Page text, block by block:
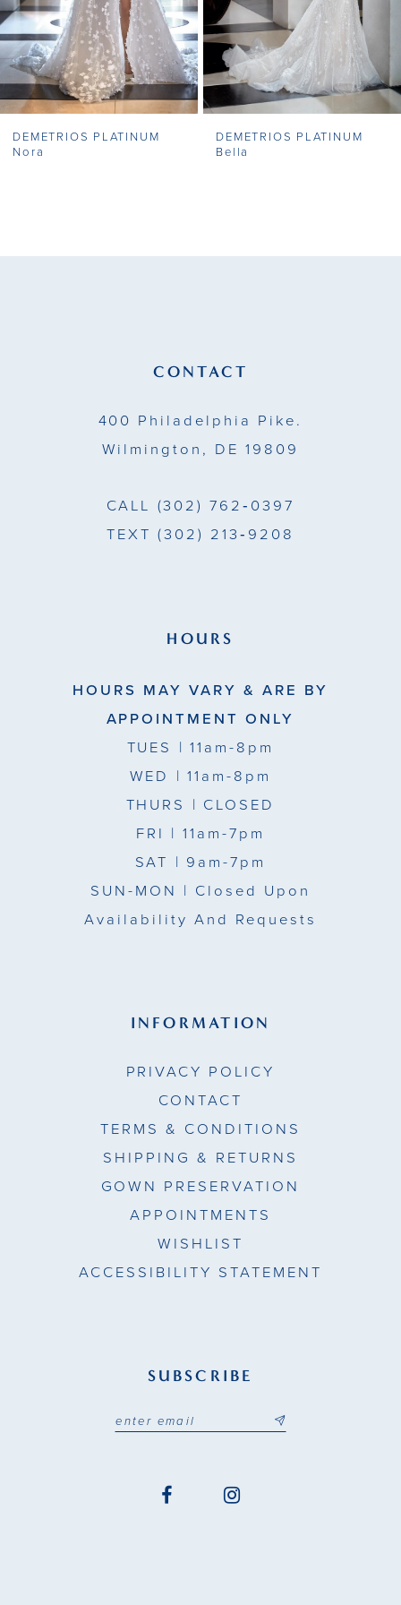
5
6
7
8
DEMETRIOS PLATINUM
Nora
DEMETRIOS PLATINUM
Bella
CONTACT
400 Philadelphia Pike.
Wilmington, DE 19809
CALL (302) 762‑0397
TEXT (302) 213‑9208
HOURS
HOURS MAY VARY & ARE BY
APPOINTMENT ONLY
TUES | 11am-8pm
WED | 11am-8pm
THURS | CLOSED
FRI | 11am-7pm
SAT | 9am-7pm
SUN-MON | Closed Upon
Availability And Requests
INFORMATION
PRIVACY POLICY
CONTACT
TERMS & CONDITIONS
SHIPPING & RETURNS
GOWN PRESERVATION
APPOINTMENTS
WISHLIST
ACCESSIBILITY STATEMENT
SUBSCRIBE